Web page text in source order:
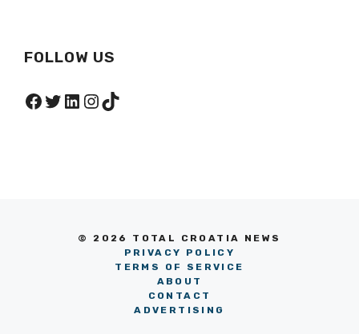
FOLLOW US
Facebook
Twitter
LinkedIn
Instagram
TikTok
© 2026 TOTAL CROATIA NEWS
PRIVACY POLICY
TERMS OF SERVICE
ABOUT
CONTACT
ADVERTISING